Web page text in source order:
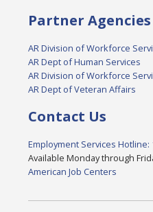
Partner Agencies
AR Division of Workforce
AR Dept of Human Services
AR Division of Workforce
AR Dept of Veteran Affairs
Contact Us
Employment Services Hotline:
Available Monday through
American Job Centers